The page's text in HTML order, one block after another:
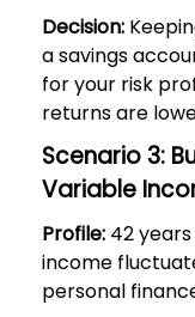
Decision:
a savings
for your risk
returns are
Scenario 3:
Variable
Profile:42 years
income
personal